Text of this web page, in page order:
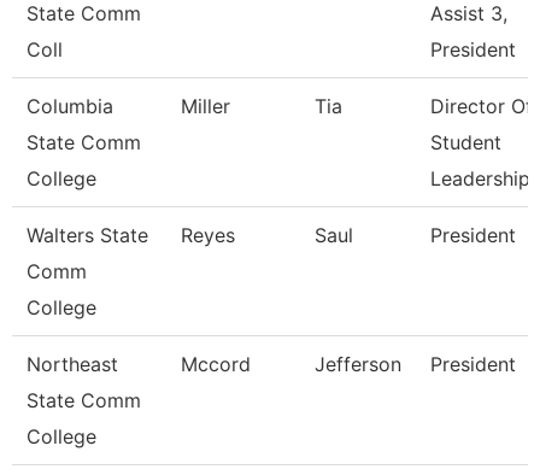
State Comm
Coll
Assist 3,
President
Columbia
State Comm
College
Miller Tia
Director Of
Student
Leadership
Walters State
Comm
College
Reyes Saul President
Northeast
State Comm
College
Mccord Jefferson President